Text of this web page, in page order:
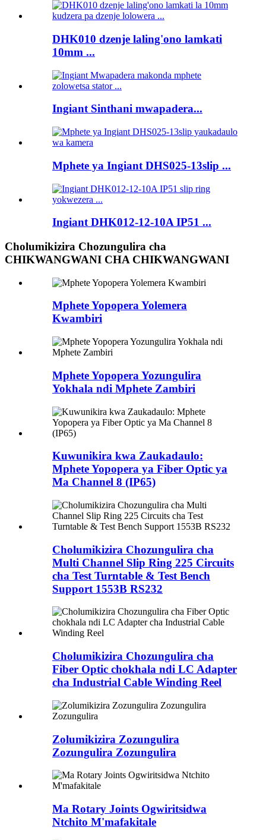
DHK010 dzenje laling'ono lamkati
10mm ...
Ingiant Sinthani mwapadera...
Mphete ya Ingiant DHS025-13slip ...
Ingiant DHK012-12-10A IP51 ...
Cholumikizira Chozungulira cha
CHIKWANGWANI CHA CHIKWANGWANI
Mphete Yopopera Yolemera
Kwambiri
Mphete Yopopera Yozungulira
Yokhala ndi Mphete Zambiri
Kuwunikira kwa Zaukadaulo:
Mphete Yopopera ya Fiber Optic ya
Ma Channel 8 (IP65)
Cholumikizira Chozungulira cha
Multi Channel Slip Ring 225 Circuits
cha Test Turntable & Test Bench
Support 1553B RS232
Cholumikizira Chozungulira cha
Fiber Optic chokhala ndi LC Adapter
cha Industrial Cable Winding Reel
Zolumikizira Zozungulira
Zozungulira Zozungulira
Ma Rotary Joints Ogwiritsidwa
Ntchito M'mafakitale